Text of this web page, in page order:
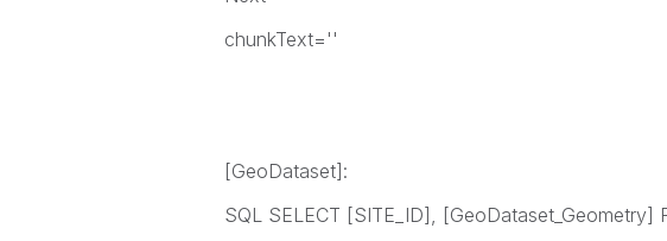
chunkText=''
[GeoDataset]:
SQL SELECT [SITE_ID],